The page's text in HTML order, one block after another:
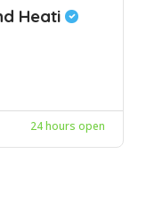
Heati
24 hours open